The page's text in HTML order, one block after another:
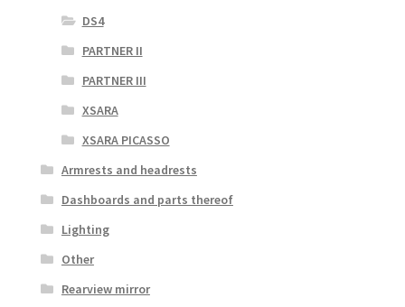
DS4
PARTNER II
PARTNER III
XSARA
XSARA PICASSO
Armrests and headrests
Dashboards and parts thereof
Lighting
Other
Rearview mirror